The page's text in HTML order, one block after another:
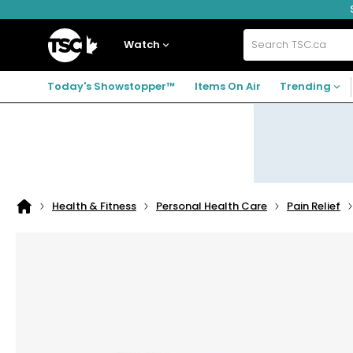
to
to
to
Home
Watch Search
TSC.ca
Today's Showstopper™ Items On Air Trending
Home
Health & Fitness Personal Health Care Pain Relief